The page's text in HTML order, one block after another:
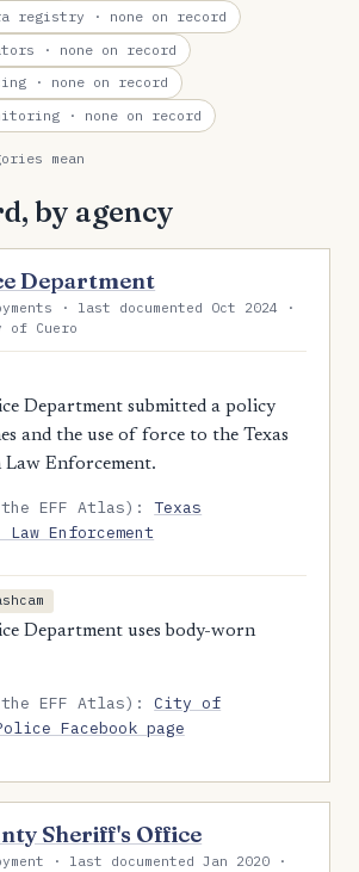
registry · none on record
· none on record
· none on record
· none on record
mean
by agency
Department
· last documented Oct 2024 ·
of Cuero
Department submitted a policy
and the use of force to the Texas
Law Enforcement.
the EFF Atlas):Texas
Law Enforcement
Department uses body-worn
the EFF Atlas):City of
Facebook page
Sheriff's Office
· last documented Jan 2020 ·